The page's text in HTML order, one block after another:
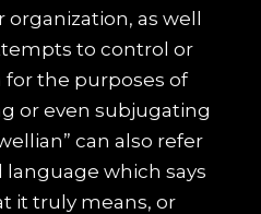
as well
to control or
the purposes of
or even subjugating
can also refer
which says
it truly means, or